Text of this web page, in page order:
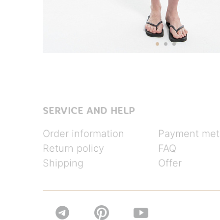
SERVICE AND HELP
Order information
Return policy
Shipping
Payment
FAQ
Offer
 